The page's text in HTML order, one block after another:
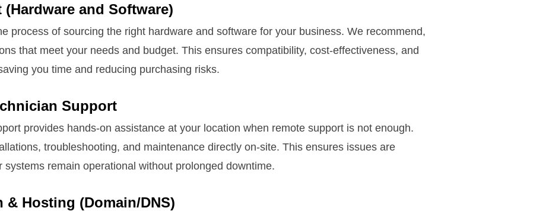
(Hardware and Software)
process of sourcing the right hardware and software for your business. We recommend,
that meet your needs and budget. This ensures compatibility, cost-effectiveness, and
you time and reducing purchasing risks.
Support
provides hands-on assistance at your location when remote support is not enough.
troubleshooting, and maintenance directly on-site. This ensures issues are
systems remain operational without prolonged downtime.
& Hosting (Domain/DNS)